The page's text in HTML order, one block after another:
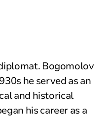
Bogomolov
he served as an
and historical
his career as a